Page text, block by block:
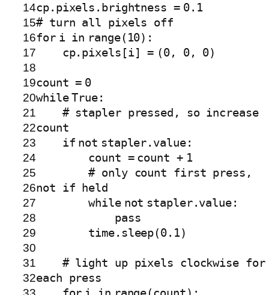
14
15
16
17
18
19
20
21
22
23
24
25
26
27
28
29
30
31
32
cp.pixels.brightness = 0.1
# turn all pixels off
for i in range( 10):
cp.pixels[i]= (0, 0, 0)
count= 0
while True:
# stapler pressed, so increase
count
if not stapler.value:
count = count + 1
# only count first press,
not if held
while not stapler.value:
pass
time.sleep(0.1)
# light up pixels clockwise for
each press